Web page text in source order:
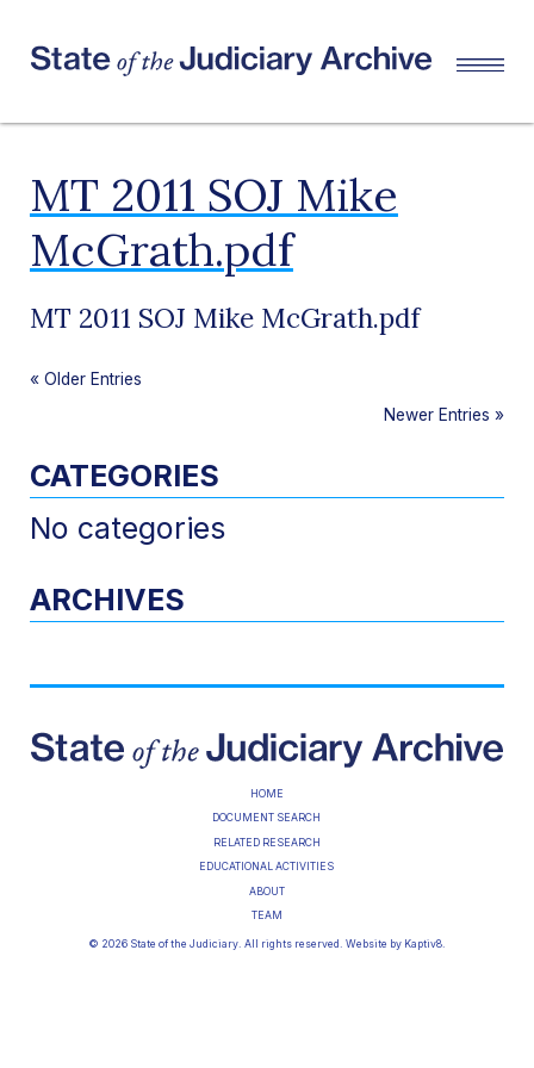
MT 2011 SOJ Mike
McGrath.pdf
MT 2011 SOJ Mike McGrath.pdf
« Older Entries
Newer Entries »
CATEGORIES
No categories
ARCHIVES
HOME
DOCUMENT SEARCH
RELATED RESEARCH
EDUCATIONAL ACTIVITIES
ABOUT
TEAM
© 2026 State of the Judiciary. All rights reserved. Website by Kaptiv8